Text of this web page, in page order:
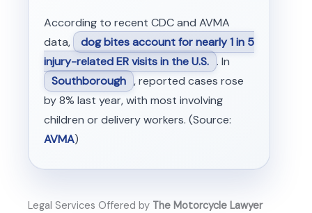
According to recent CDC and AVMA
data,
dog bites account for nearly 1 in 5
injury-related ER visits in the U.S. . In
Southborough , reported cases rose
by 8% last year, with most involving
children or delivery workers. (Source:
AVMA)
Legal Services Offered by The Motorcycle Lawyer